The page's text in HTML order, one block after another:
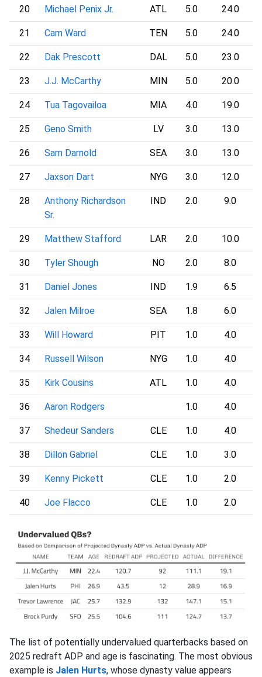
20 Michael Penix Jr. ATL 5.0 24.0
21 Cam Ward TEN 5.0 24.0
22 Dak Prescott DAL 5.0 23.0
23 J.J. McCarthy MIN 5.0 20.0
24 Tua Tagovailoa MIA 4.0 19.0
25 Geno Smith LV 3.0 13.0
26 Sam Darnold SEA 3.0 13.0
27 Jaxson Dart NYG 3.0 12.0
28
Anthony Richardson
Sr.
IND 2.0 9.0
29 Matthew Stafford LAR 2.0 10.0
30 Tyler Shough NO 2.0 8.0
31 Daniel Jones IND 1.9 6.5
32 Jalen Milroe SEA 1.8 6.0
33 Will Howard PIT 1.0 4.0
34 Russell Wilson NYG 1.0 4.0
35 Kirk Cousins ATL 1.0 4.0
36 Aaron Rodgers 1.0 4.0
37 Shedeur Sanders CLE 1.0 4.0
38 Dillon Gabriel CLE 1.0 3.0
39 Kenny Pickett CLE 1.0 2.0
40 Joe Flacco CLE 1.0 2.0
The list of potentially undervalued quarterbacks based on
2025 redraft ADP and age is fascinating. The most obvious
example is Jalen Hurts, whose dynasty value appears